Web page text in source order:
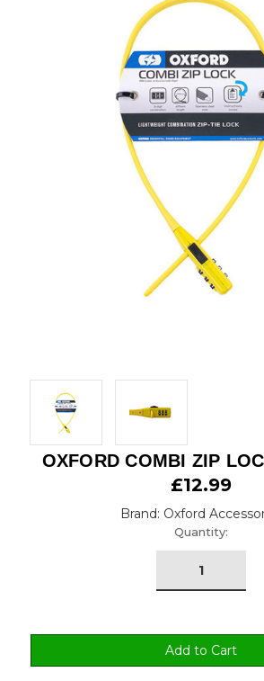
OXFORD COMBI ZIP
£12.99
Brand: Oxford
Quantity: